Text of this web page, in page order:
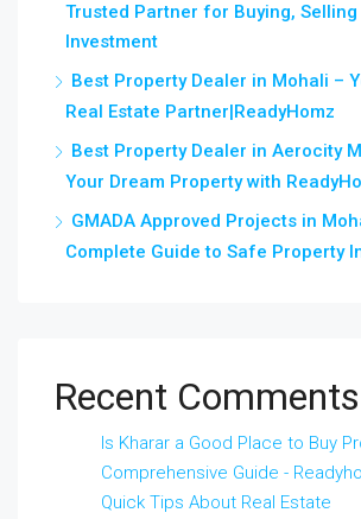
Trusted Partner for Buying,
Investment
Best Property Dealer in Mohali –
Real Estate Partner|ReadyHomz
Best Property Dealer in Aerocity
Your Dream Property with
GMADA Approved Projects in
Complete Guide to Safe Property
Recent Comments
Is Kharar a Good Place to Buy
Comprehensive Guide -
Quick Tips About Real Estate